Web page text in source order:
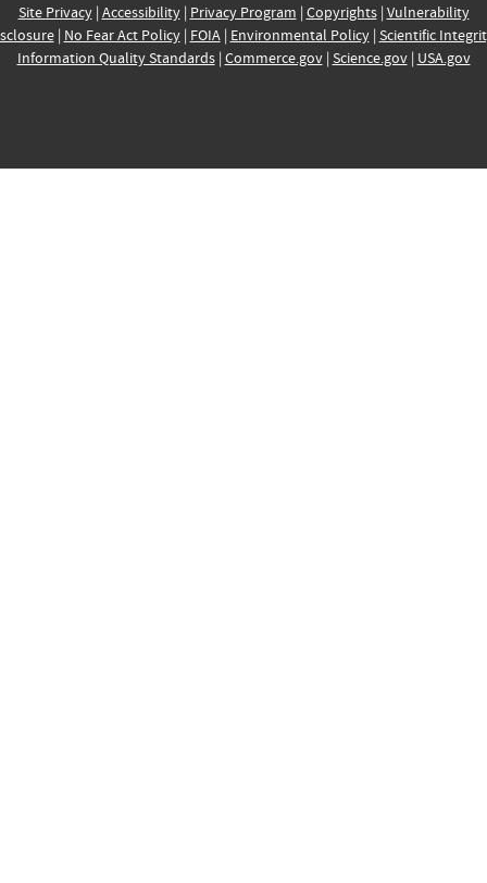
Site Privacy| Accessibility| Privacy Program | Copyrights| Vulnerability
| No Fear Act Policy| FOIA| Environmental Policy| Scientific
Information Quality Standards| Commerce.gov| Science.gov| USA.gov